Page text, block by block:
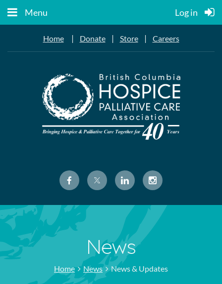
Menu Log in
Home| Donate| Store| Careers
News
Home News News & Updates